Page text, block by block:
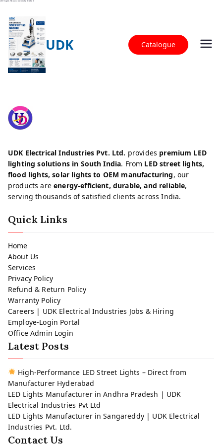
LED Lights Manufacturer in Hyderabad
UDK Electrical Industries
LED Street Lights, Flood Lights & Solar LED
UDK Catalogue
UDK Electrical Industries Pvt. Ltd. provides premium LED
lighting solutions in South India. From LED street lights,
flood lights, solar lights to OEM manufacturing, our
products areenergy-efficient, durable, and reliable,
serving thousands of satisfied clients across India.
Quick Links
Home
About Us
Services
Privacy Policy
Refund & Return Policy
Warranty Policy
Careers | UDK Electrical Industries Jobs & Hiring
Employe-Login Portal
Office Admin Login
Latest Posts
High-Performance LED Street Lights – Direct from
Manufacturer Hyderabad
LED Lights Manufacturer in Andhra Pradesh | UDK
Electrical Industries Pvt Ltd
LED Lights Manufacturer in Sangareddy | UDK Electrical
Industries Pvt. Ltd.
Contact Us